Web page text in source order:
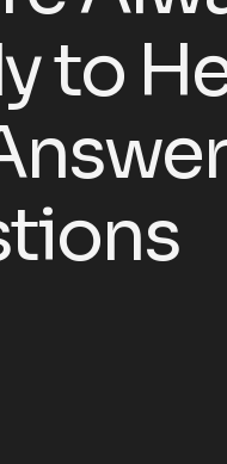
yto H
nswer
tions